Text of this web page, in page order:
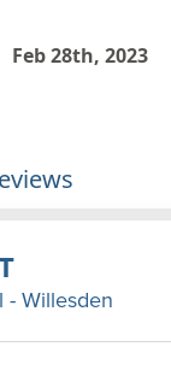
- Willesden